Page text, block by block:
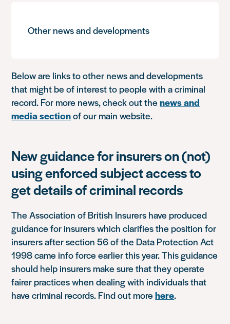
Other news and developments
Below are links to other news and developments
that might be of interest to people with a criminal
record. For more news, check out thenews and
media sectionof our main website.
New guidance for insurers on (not)
using enforced subject access to
get details of criminal records
The Association of British Insurers have produced
guidance for insurers which clarifies the position for
insurers after section 56 of the Data Protection Act
1998 came info force earlier this year. This guidance
should help insurers make sure that they operate
fairer practices when dealing with individuals that
have criminal records. Find out morehere.